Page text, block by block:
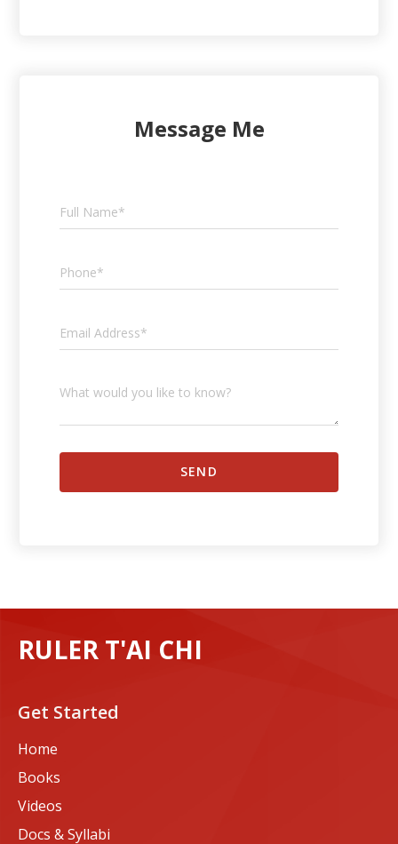
Message Me
RULER T'AI CHI
Get Started
Home
Books
Videos
Docs & Syllabi